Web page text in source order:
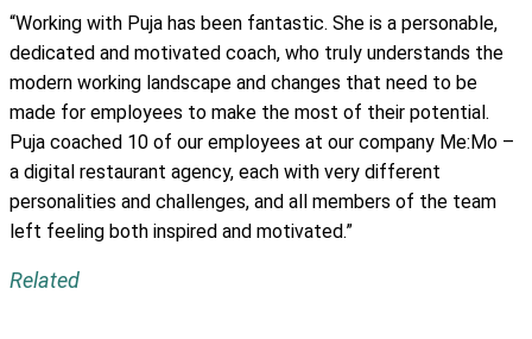
“Working with Puja has been fantastic. She is a personable,
dedicated and motivated coach, who truly understands the
modern working landscape and changes that need to be
made for employees to make the most of their potential.
Puja coached 10 of our employees at our company Me:Mo –
a digital restaurant agency, each with very different
personalities and challenges, and all members of the team
left feeling both inspired and motivated.”
Related